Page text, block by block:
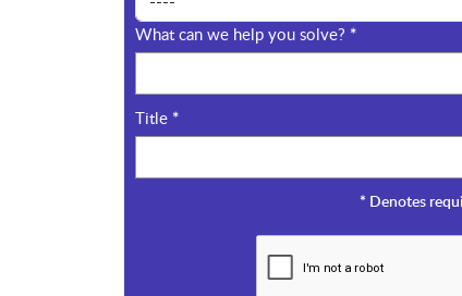
What can we help you solve? *
Title *
* Denotes